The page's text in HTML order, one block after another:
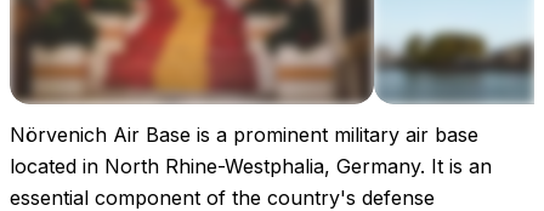
Images coming soon!
Nörvenich Air Base is a prominent military air base
located in North Rhine-Westphalia, Germany. It is an
essential component of the country's defense